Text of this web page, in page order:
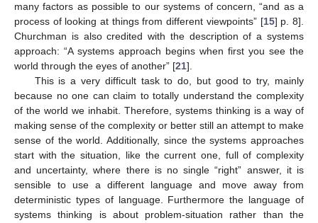
many factors as possible to our systems of concern, “and as a
process of looking at things from different viewpoints” [15] p. 8].
Churchman is also credited with the description of a systems
approach: “A systems approach begins when first you see the
world through the eyes of another” [21].
This is a very difficult task to do, but good to try, mainly
because no one can claim to totally understand the complexity
of the world we inhabit. Therefore, systems thinking is a way of
making sense of the complexity or better still an attempt to make
sense of the world. Additionally, since the systems approaches
start with the situation, like the current one, full of complexity
and uncertainty, where there is no single “right” answer, it is
sensible to use a different language and move away from
deterministic types of language. Furthermore the language of
systems thinking is about problem-situation rather than the